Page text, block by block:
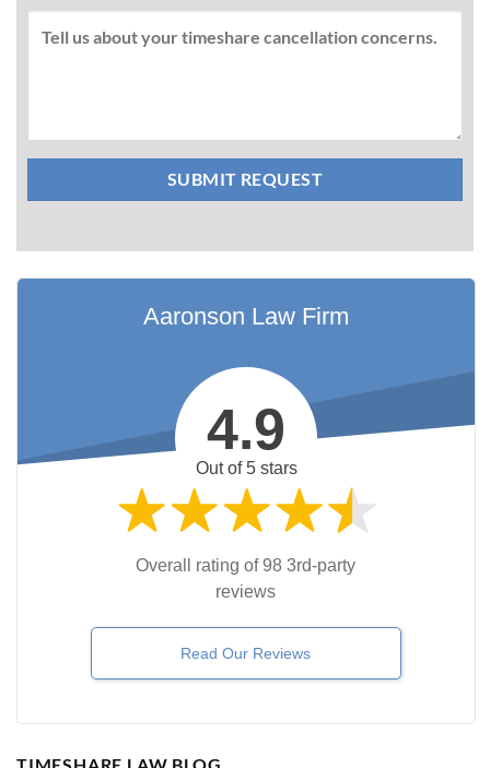
Aaronson Law Firm
4.9
Out of 5 stars
Overall rating of 98 3rd-party
reviews
Read Our Reviews